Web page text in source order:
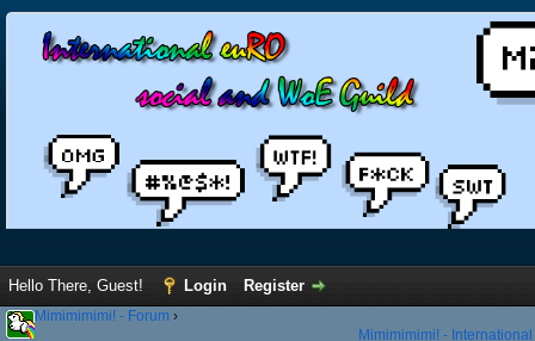
Hello There, Guest! Login Register
Mimimimimi! - Forum ›
Mimimimimi! -